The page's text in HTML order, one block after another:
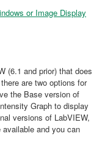
or Image Display
(6.1 and prior) that does
are two options for
the Base version of
Graph to display
versions of LabVIEW,
and you can